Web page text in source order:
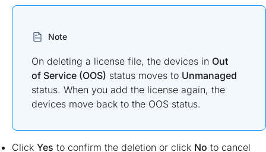
Note
On deleting a license file, the devices in Out
of Service (OOS) status moves to Unmanaged
status. When you add the license again, the
devices move back to the OOS status.
Click Yes to confirm the deletion or click No to cancel